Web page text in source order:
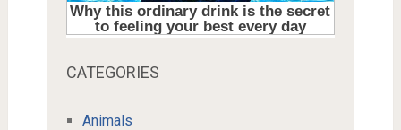
CATEGORIES
Animals